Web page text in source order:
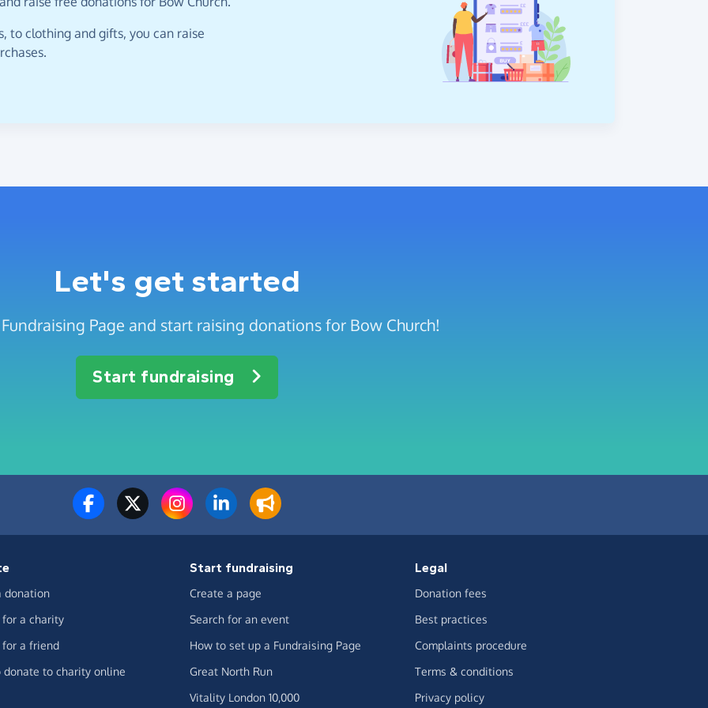
to clothing and gifts, you can raise
Let's get started
Page and start raising donations for Bow Church!
Start fundraising
donation
for a charity
for a friend
donate to charity online
Start fundraising
Create a page
Search for an event
How to set up a Fundraising Page
Great North Run
Vitality London 10,000
Legal
Donation fees
Best practices
Complaints procedure
Terms & conditions
Privacy policy